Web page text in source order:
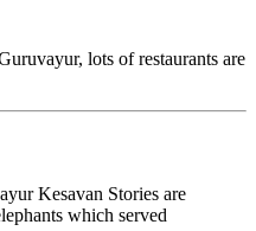
lots of restaurants are
Kesavan Stories are
which served